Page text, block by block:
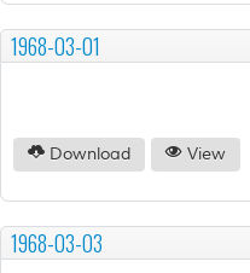
1968-03-01
Download View
1968-03-03